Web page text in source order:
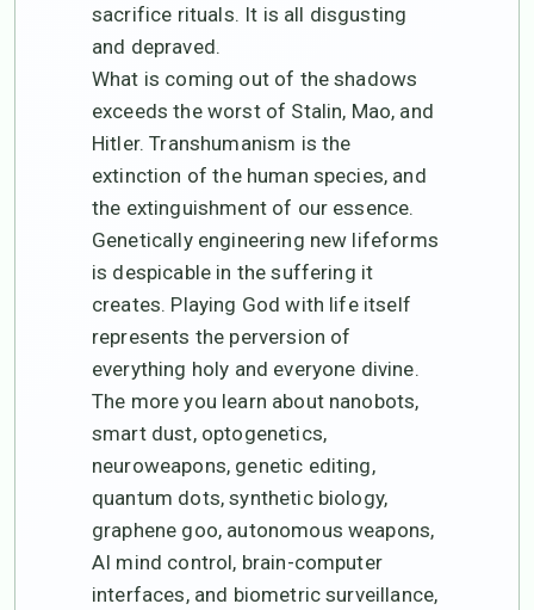
sacrifice rituals. It is all disgusting
and depraved.
What is coming out of the shadows
exceeds the worst of Stalin, Mao, and
Hitler. Transhumanism is the
extinction of the human species, and
the extinguishment of our essence.
Genetically engineering new lifeforms
is despicable in the suffering it
creates. Playing God with life itself
represents the perversion of
everything holy and everyone divine.
The more you learn about nanobots,
smart dust, optogenetics,
neuroweapons, genetic editing,
quantum dots, synthetic biology,
graphene goo, autonomous weapons,
AI mind control, brain-computer
interfaces, and biometric surveillance,